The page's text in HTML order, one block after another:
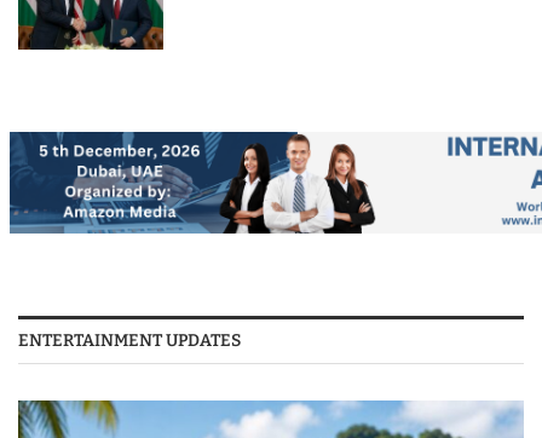
ENTERTAINMENT UPDATES